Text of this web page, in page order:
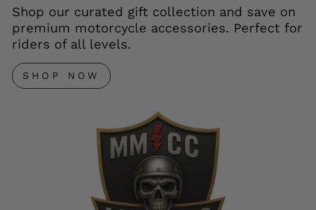
Shop our curated gift collection and save on
premium motorcycle accessories. Perfect for
riders of all levels.
SHOP NOW